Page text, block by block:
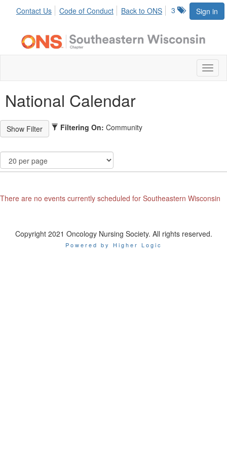
Sign in
3
Contact Us Code of Conduct Back to ONS
National Calendar
Filtering On: Community
There are no events currently scheduled for Southeastern Wisconsin
Copyright 2021 Oncology Nursing Society. All rights reserved.
Powered by Higher Logic